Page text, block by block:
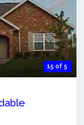
15 of 5